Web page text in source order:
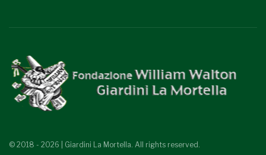
© 2018 - 2026 | Giardini La Mortella. All rights reserved.